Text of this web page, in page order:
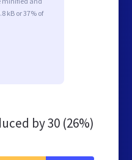
kB or 37% of
by30 (26%)